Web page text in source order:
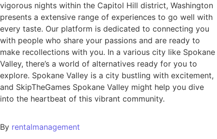
vigorous nights within the Capitol Hill district, Washington
presents a extensive range of experiences to go well with
every taste. Our platform is dedicated to connecting you
with people who share your passions and are ready to
make recollections with you. In a various city like Spokane
Valley, there’s a world of alternatives ready for you to
explore. Spokane Valley is a city bustling with excitement,
and SkipTheGames Spokane Valley might help you dive
into the heartbeat of this vibrant community.
By rentalmanagement